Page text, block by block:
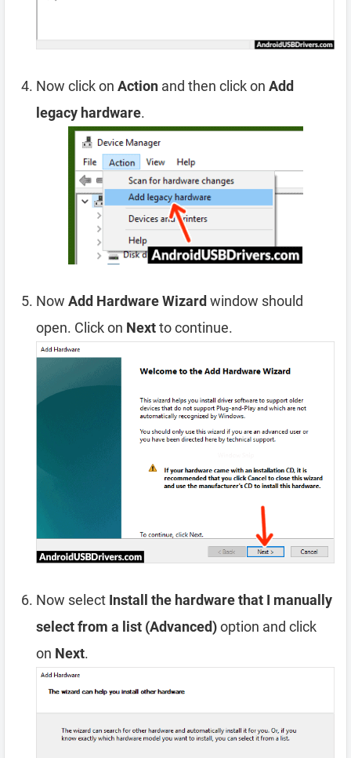
Now click on Action and then click on Add
legacy hardware.
Now Add Hardware Wizard window should
open. Click on Nextto continue.
Now select Install the hardware that I manually
select from a list (Advanced)option and click
on Next.